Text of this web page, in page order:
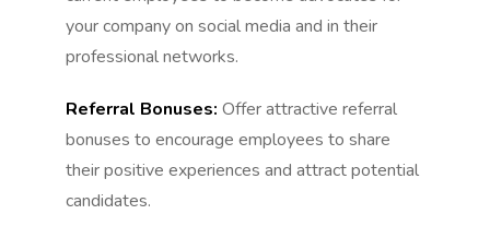
your company on social media and in their
professional networks.
Referral Bonuses: Offer attractive referral
bonuses to encourage employees to share
their positive experiences and attract potential
candidates.